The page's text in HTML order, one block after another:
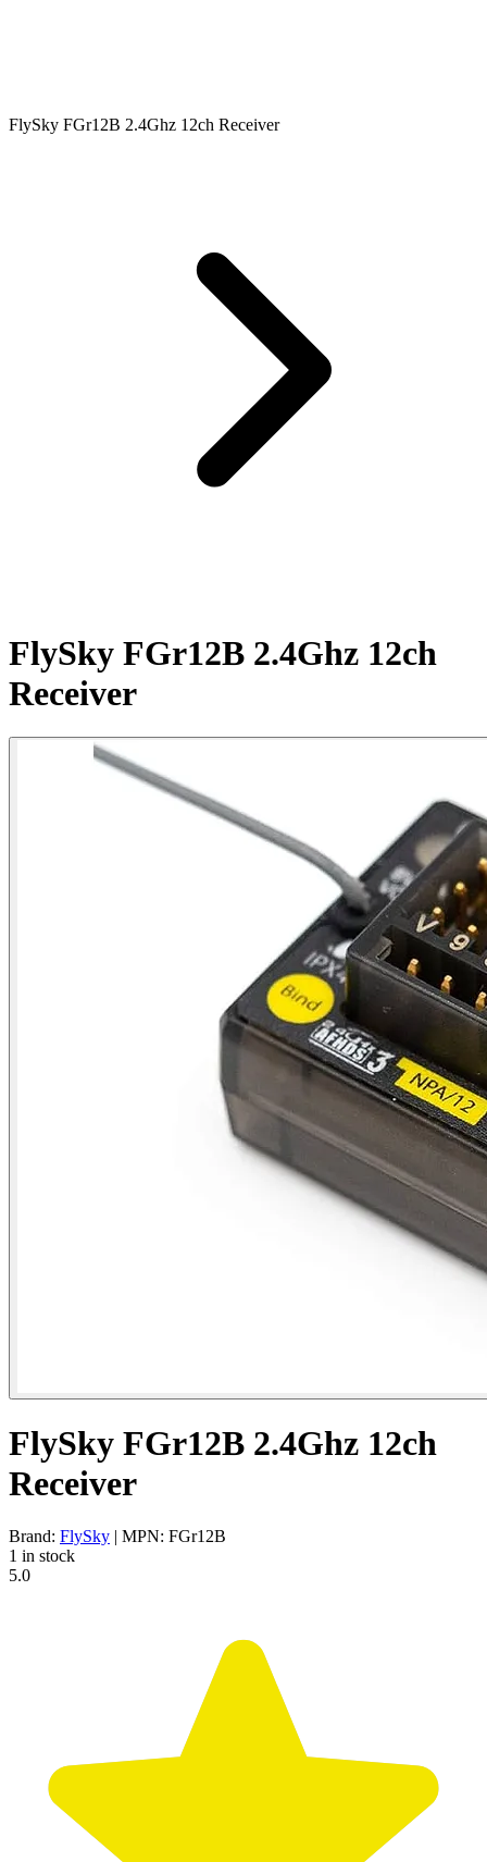
FlySky FGr12B 2.4Ghz 12ch Receiver
FlySky FGr12B 2.4Ghz 12ch
Receiver
FlySky FGr12B 2.4Ghz 12ch
Receiver
Brand: FlySky | MPN: FGr12B
1 in stock
5.0